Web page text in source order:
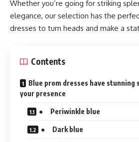
Whether you’re going for striking
elegance, our selection has the
dresses to turn heads and make a
Contents
Blue prom dresses have stunning
your presence
● Periwinkle blue
● Dark blue